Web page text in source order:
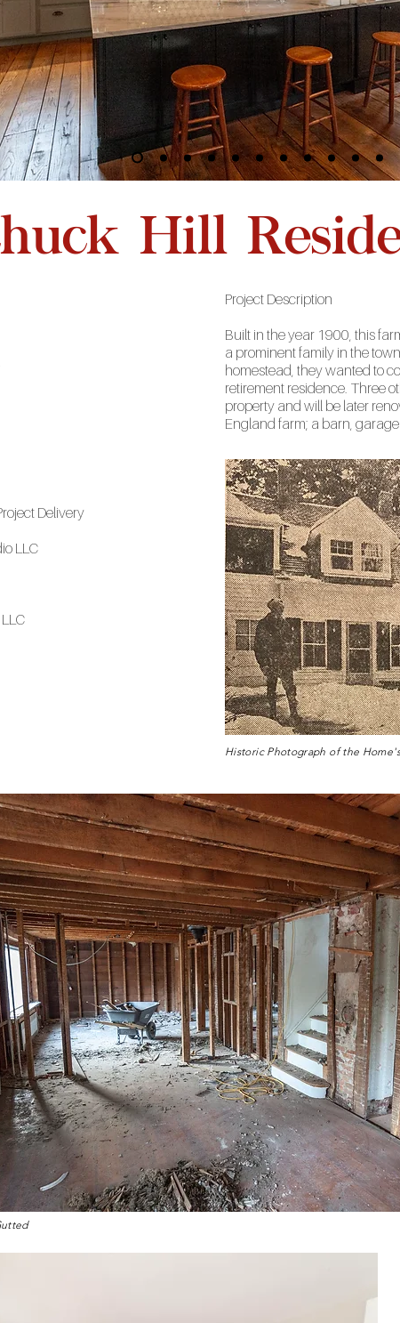
Hill
Delivery
LLC
Project Description
Built in the year 1900, this
a prominent family in the
homestead, they wanted to
retirement residence. Three
property and will be later
England farm; a barn,
Historic Photograph of the